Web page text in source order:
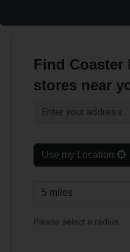
Find Coaster
stores near
Use my Location
Please select a radius.